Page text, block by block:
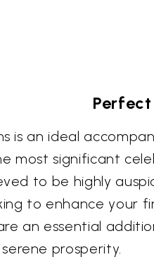
is an ideal
most significant
to be highly
to enhance your
an essential
prosperity.